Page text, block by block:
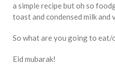
a simple recipe but oh so
toast and condensed milk and
So what are you going to
Eid mubarak!